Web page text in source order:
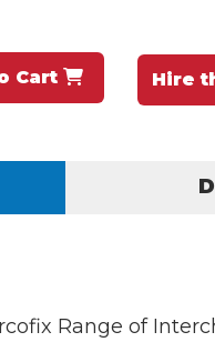
Cart Hire
Range of